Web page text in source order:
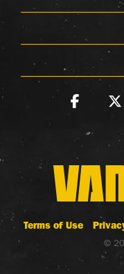
Terms of Use
©